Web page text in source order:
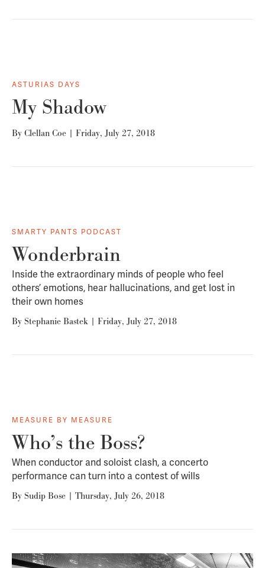
ASTURIAS DAYS
My Shadow
By Clellan Coe | Friday, July 27, 2018
SMARTY PANTS PODCAST
Wonderbrain
Inside the extraordinary minds of people who feel
others’ emotions, hear hallucinations, and get lost in
their own homes
By Stephanie Bastek | Friday, July 27, 2018
MEASURE BY MEASURE
Who’s the Boss?
When conductor and soloist clash, a concerto
performance can turn into a contest of wills
By Sudip Bose | Thursday, July 26, 2018